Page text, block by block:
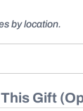
by location.
Gift